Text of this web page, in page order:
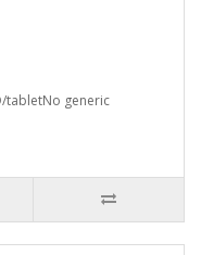
tabletNo generic